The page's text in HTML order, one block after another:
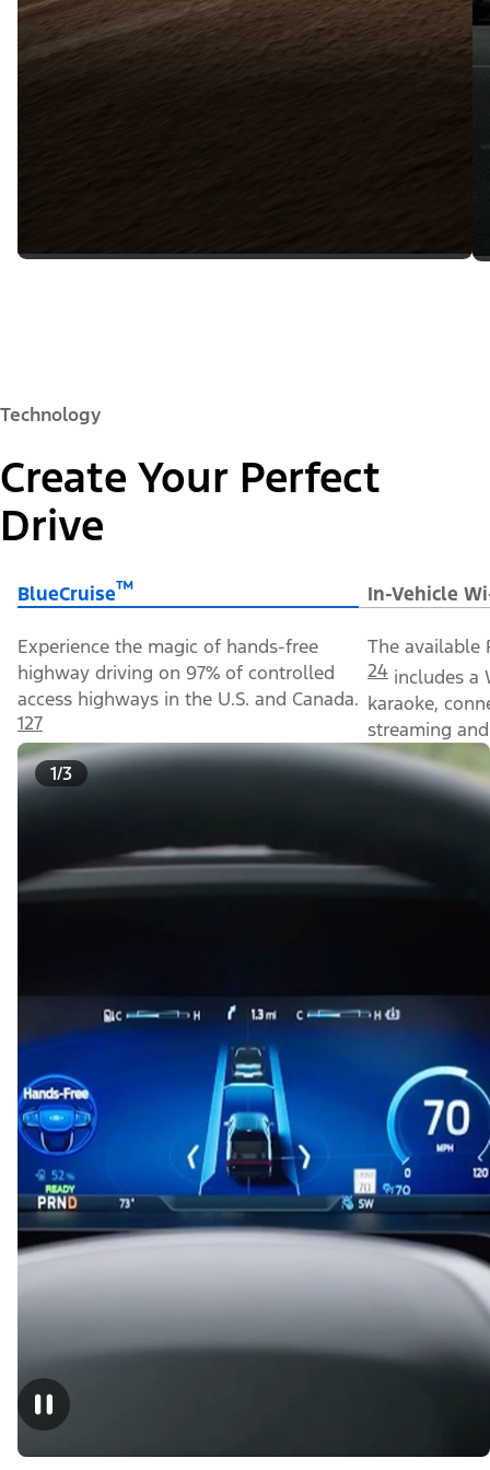
Technology
Create Your Perfect
Drive
BlueCruise™ In-Vehicle
Experience the magic of hands-free
highway driving on 97% of controlled
access highways in the U.S. and Canada.
127
The available
24 includes a
karaoke,
streaming
1/3